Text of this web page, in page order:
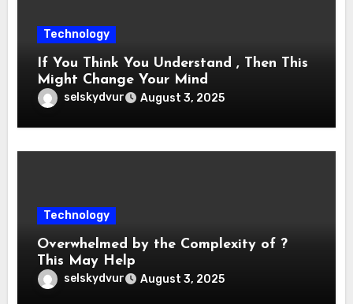
Technology
If You Think You Understand , Then This
Might Change Your Mind
selskydvur August 3, 2025
Technology
Overwhelmed by the Complexity of ?
This May Help
selskydvur August 3, 2025